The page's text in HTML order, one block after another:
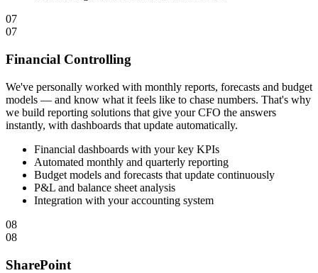
07
07
Financial Controlling
We've personally worked with monthly reports, forecasts and budget
models — and know what it feels like to chase numbers. That's why
we build reporting solutions that give your CFO the answers
instantly, with dashboards that update automatically.
Financial dashboards with your key KPIs
Automated monthly and quarterly reporting
Budget models and forecasts that update continuously
P&L and balance sheet analysis
Integration with your accounting system
08
08
SharePoint